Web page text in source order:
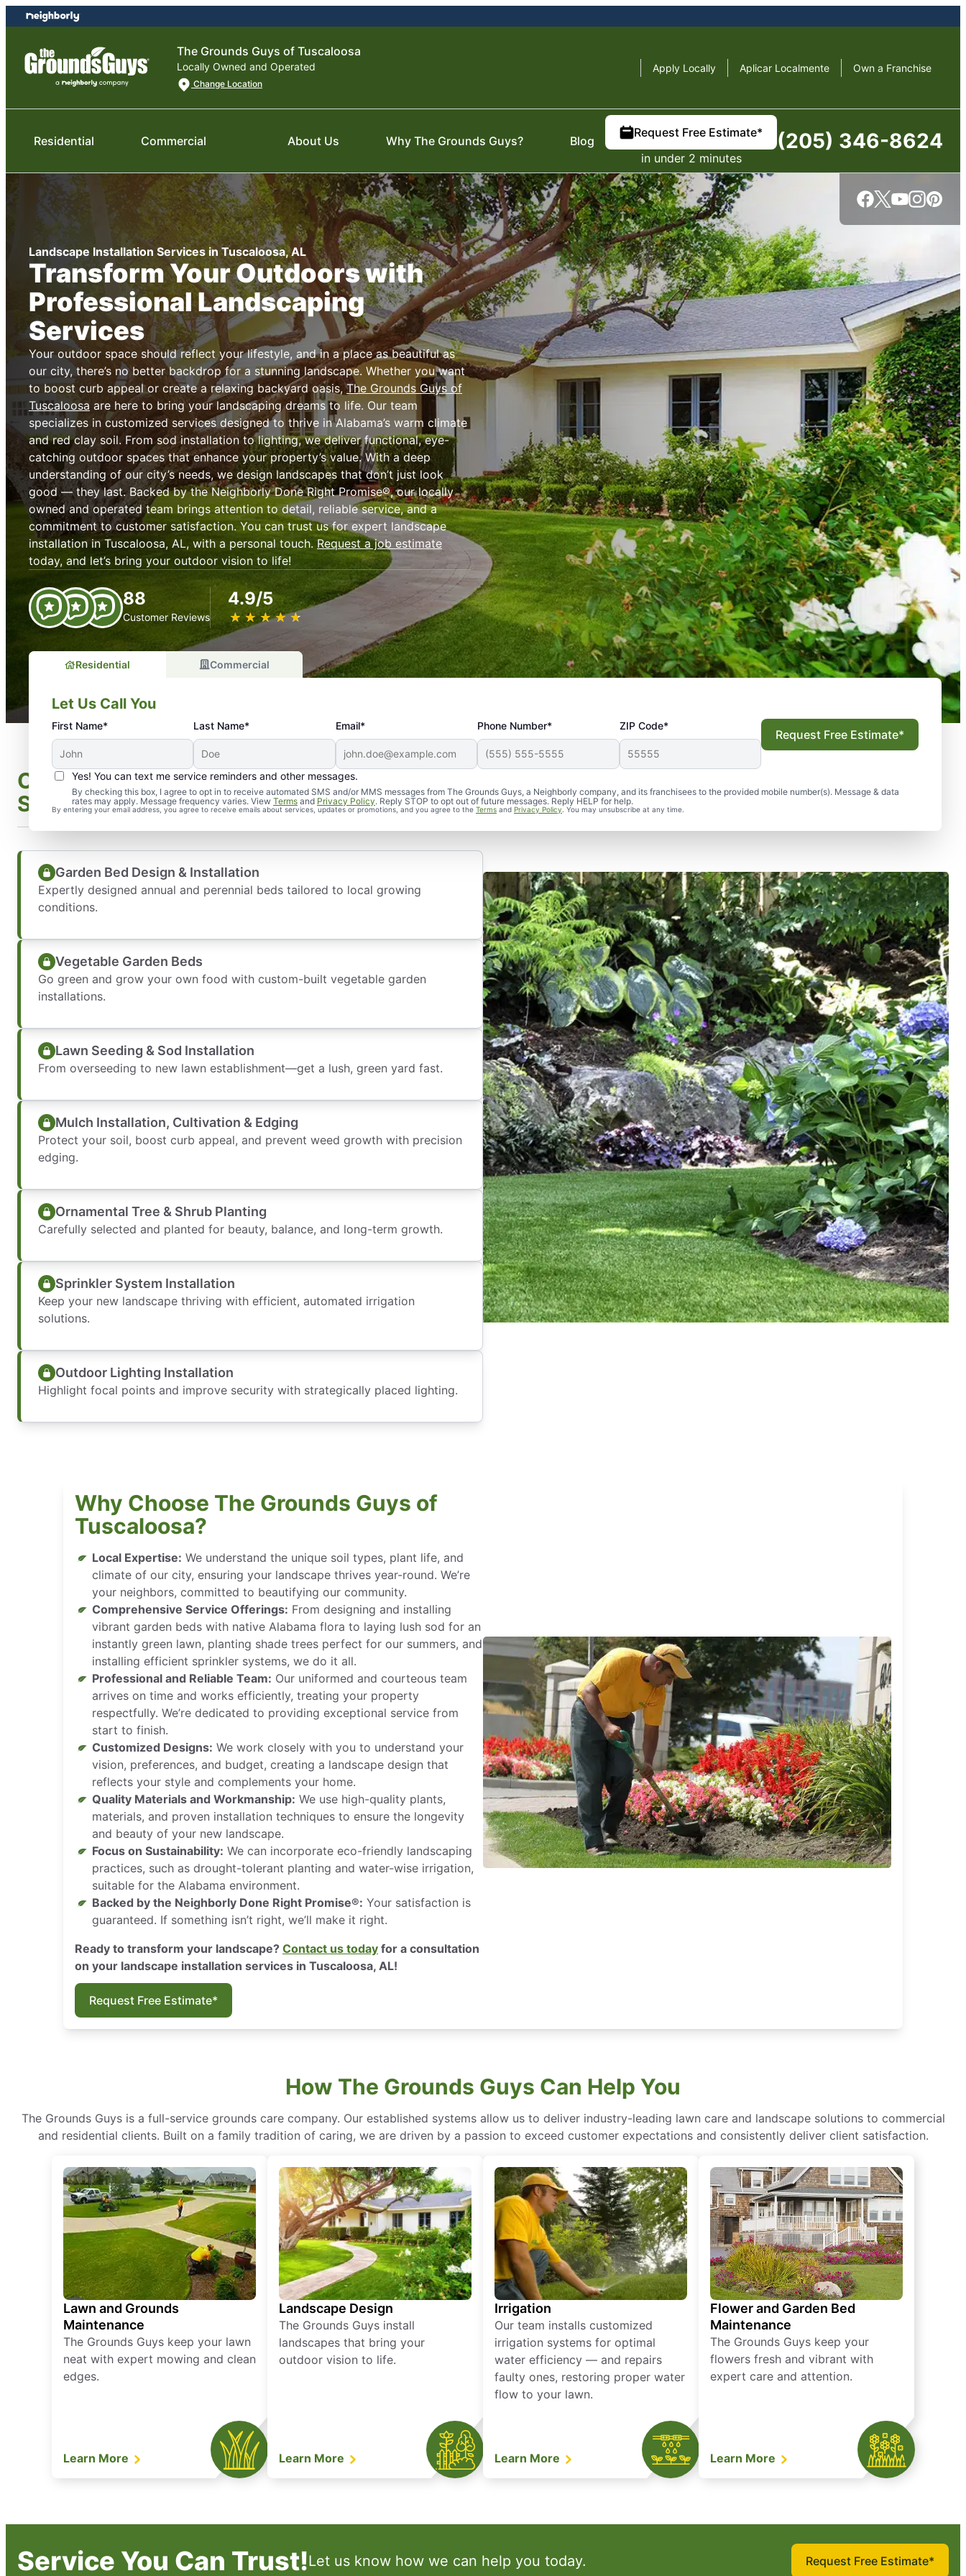
Skip
to
content
Skip
to
The Grounds Guys of Tuscaloosa
Locally Owned and Operated
Change Location
Apply Locally Aplicar Localmente Own a Franchise
Residential Commercial About Us Why The Grounds Guys? Blog
Request Free Estimate*
in under 2 minutes
(205) 346-8624
Landscape Installation Services in Tuscaloosa, AL
Transform Your Outdoors with
Professional Landscaping
Services
Your outdoor space should reflect your lifestyle, and in a place as beautiful as
our city, there’s no better backdrop for a stunning landscape. Whether you want
to boost curb appeal or create a relaxing backyard oasis,The Grounds Guys of
Tuscaloosa are here to bring your landscaping dreams to life. Our team
specializes in customized services designed to thrive in Alabama’s warm climate
and red clay soil. From sod installation to lighting, we deliver functional, eye-
catching outdoor spaces that enhance your property’s value. With a deep
understanding of our city’s needs, we design landscapes that don’t just look
good — they last. Backed by the Neighborly Done Right Promise®, our locally
owned and operated team brings attention to detail, reliable service, and a
commitment to customer satisfaction. You can trust us for expert landscape
installation in Tuscaloosa, AL, with a personal touch. Request a job estimate
today, and let’s bring your outdoor vision to life!
88
Customer Reviews
4.9/5
★ ★ ★ ★ ★
☆ ☆ ☆ ☆ ☆
Residential Commercial
Let Us Call You
First Name* Last Name* Email* Phone Number* ZIP Code*
Yes! You can text me service reminders and other messages.
By checking this box, I agree to opt in to receive automated SMS and/or MMS messages from The Grounds Guys, a Neighborly company, and its franchisees to the provided mobile number(s). Message & data
rates may apply. Message frequency varies. View Terms and Privacy Policy. Reply STOP to opt out of future messages. Reply HELP for help.
By entering your email address, you agree to receive emails about services, updates or promotions, and you agree to the Terms and Privacy Policy. You may unsubscribe at any time.
Request Free Estimate*
Comprehensive Landscape Installation
Services We Offer
Garden Bed Design & Installation
Expertly designed annual and perennial beds tailored to local growing
conditions.
Vegetable Garden Beds
Go green and grow your own food with custom-built vegetable garden
installations.
Lawn Seeding & Sod Installation
From overseeding to new lawn establishment—get a lush, green yard fast.
Mulch Installation, Cultivation & Edging
Protect your soil, boost curb appeal, and prevent weed growth with precision
edging.
Ornamental Tree & Shrub Planting
Carefully selected and planted for beauty, balance, and long-term growth.
Sprinkler System Installation
Keep your new landscape thriving with efficient, automated irrigation
solutions.
Outdoor Lighting Installation
Highlight focal points and improve security with strategically placed lighting.
Why Choose The Grounds Guys of
Tuscaloosa?
Local Expertise: We understand the unique soil types, plant life, and
climate of our city, ensuring your landscape thrives year-round. We’re
your neighbors, committed to beautifying our community.
Comprehensive Service Offerings: From designing and installing
vibrant garden beds with native Alabama flora to laying lush sod for an
instantly green lawn, planting shade trees perfect for our summers, and
installing efficient sprinkler systems, we do it all.
Professional and Reliable Team: Our uniformed and courteous team
arrives on time and works efficiently, treating your property
respectfully. We’re dedicated to providing exceptional service from
start to finish.
Customized Designs: We work closely with you to understand your
vision, preferences, and budget, creating a landscape design that
reflects your style and complements your home.
Quality Materials and Workmanship: We use high-quality plants,
materials, and proven installation techniques to ensure the longevity
and beauty of your new landscape.
Focus on Sustainability: We can incorporate eco-friendly landscaping
practices, such as drought-tolerant planting and water-wise irrigation,
suitable for the Alabama environment.
Backed by the Neighborly Done Right Promise®: Your satisfaction is
guaranteed. If something isn’t right, we’ll make it right.
Ready to transform your landscape? Contact us today for a consultation
on your landscape installation services in Tuscaloosa, AL!
Request Free Estimate*
How The Grounds Guys Can Help You
The Grounds Guys is a full-service grounds care company. Our established systems allow us to deliver industry-leading lawn care and landscape solutions to commercial
and residential clients. Built on a family tradition of caring, we are driven by a passion to exceed customer expectations and consistently deliver client satisfaction.
Lawn and Grounds
Maintenance
The Grounds Guys keep your lawn
neat with expert mowing and clean
edges.
Learn More
Landscape Design
The Grounds Guys install
landscapes that bring your
outdoor vision to life.
Learn More
Irrigation
Our team installs customized
irrigation systems for optimal
water efficiency — and repairs
faulty ones, restoring proper water
flow to your lawn.
Learn More
Flower and Garden Bed
Maintenance
The Grounds Guys keep your
flowers fresh and vibrant with
expert care and attention.
Learn More
Service You Can Trust!Let us know how we can help you today. Request Free Estimate*